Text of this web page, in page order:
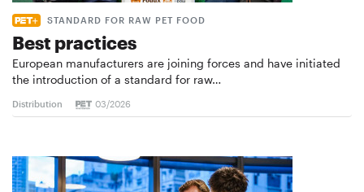
STANDARD FOR RAW PET FOOD
Best practices
European manufacturers are joining forces and have initiated
the introduction of a standard for raw…
Distribution 03/2026